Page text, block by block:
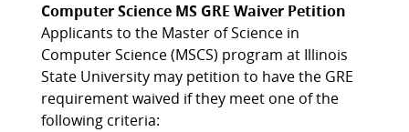
Computer Science MS GRE Waiver Petition
Applicants to the Master of Science in
Computer Science (MSCS) program at Illinois
State University may petition to have the GRE
requirement waived if they meet one of the
following criteria: